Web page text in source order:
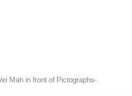
Mah in front of Pictographs-